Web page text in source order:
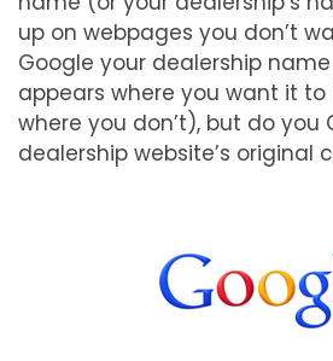
up on webpages you don’t
Google your dealership
appears where you want it to
where you don’t), but do you
dealership website’s original